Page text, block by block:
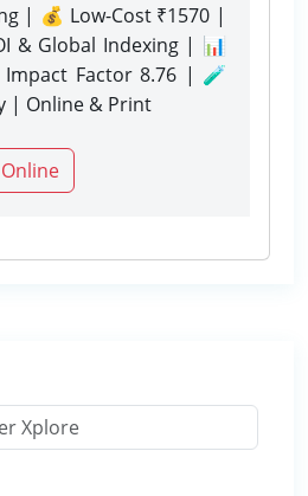
| 💰 Low-Cost ₹1570 |
& Global Indexing | 📊
Impact Factor 8.76 | 🧪
| Online & Print